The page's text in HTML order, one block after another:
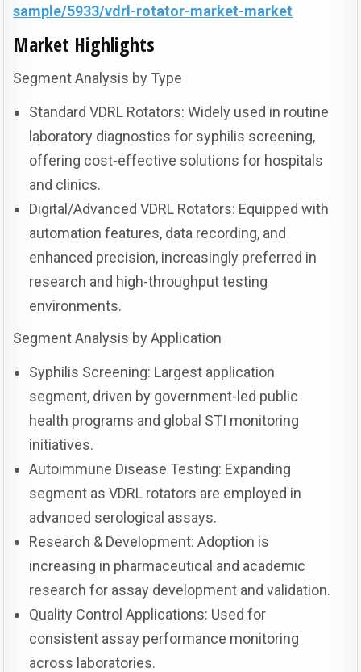
sample/5933/vdrl-rotator-market-market
Market Highlights
Segment Analysis by Type
Standard VDRL Rotators: Widely used in routine
laboratory diagnostics for syphilis screening,
offering cost-effective solutions for hospitals
and clinics.
Digital/Advanced VDRL Rotators: Equipped with
automation features, data recording, and
enhanced precision, increasingly preferred in
research and high-throughput testing
environments.
Segment Analysis by Application
Syphilis Screening: Largest application
segment, driven by government-led public
health programs and global STI monitoring
initiatives.
Autoimmune Disease Testing: Expanding
segment as VDRL rotators are employed in
advanced serological assays.
Research & Development: Adoption is
increasing in pharmaceutical and academic
research for assay development and validation.
Quality Control Applications: Used for
consistent assay performance monitoring
across laboratories.